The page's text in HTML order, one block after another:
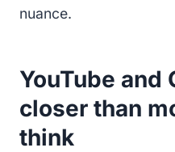
nuance.
YouTube and
closer than
think